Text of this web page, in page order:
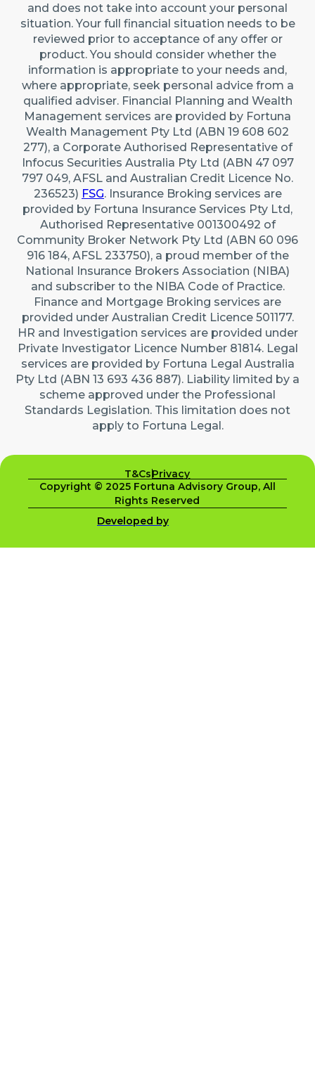
and does not take into account your personal
situation. Your full financial situation needs to be
reviewed prior to acceptance of any offer or
product. You should consider whether the
information is appropriate to your needs and,
where appropriate, seek personal advice from a
qualified adviser. Financial Planning and Wealth
Management services are provided by Fortuna
Wealth Management Pty Ltd (ABN 19 608 602
277), a Corporate Authorised Representative of
Infocus Securities Australia Pty Ltd (ABN 47 097
797 049, AFSL and Australian Credit Licence No.
236523) FSG. Insurance Broking services are
provided by Fortuna Insurance Services Pty Ltd,
Authorised Representative 001300492 of
Community Broker Network Pty Ltd (ABN 60 096
916 184, AFSL 233750), a proud member of the
National Insurance Brokers Association (NIBA)
and subscriber to the NIBA Code of Practice.
Finance and Mortgage Broking services are
provided under Australian Credit Licence 501177.
HR and Investigation services are provided under
Private Investigator Licence Number 81814. Legal
services are provided by Fortuna Legal Australia
Pty Ltd (ABN 13 693 436 887). Liability limited by a
scheme approved under the Professional
Standards Legislation. This limitation does not
apply to Fortuna Legal.
T&CsPrivacy
Copyright © 2025 Fortuna Advisory Group, All
Rights Reserved
Developed by